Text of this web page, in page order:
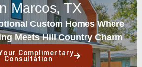
Marcos, TX
Custom Homes Where
Meets Hill Country Charm
Complimentary
Consultation